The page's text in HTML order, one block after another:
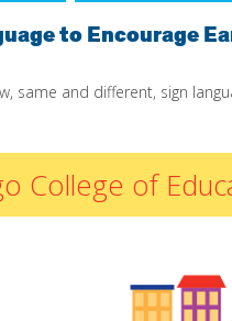
to Encourage
, same and different, sign
College of